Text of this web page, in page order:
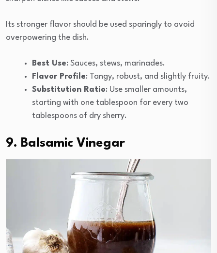
Its stronger flavor should be used sparingly to avoid
overpowering the dish.
Best Use: Sauces, stews, marinades.
Flavor Profile: Tangy, robust, and slightly fruity.
Substitution Ratio: Use smaller amounts,
starting with one tablespoon for every two
tablespoons of dry sherry.
9. Balsamic Vinegar